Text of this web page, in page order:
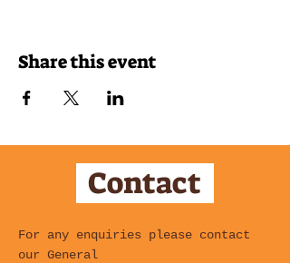
Share this event
Contact
For any enquiries please contact
our General